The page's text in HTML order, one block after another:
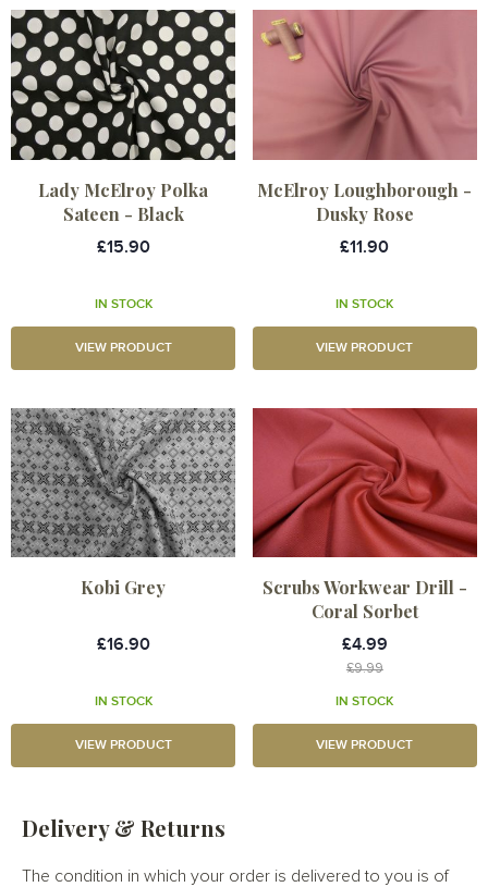
Lady McElroy Polka
Sateen - Black
£15.90
IN STOCK
VIEW PRODUCT
McElroy Loughborough -
Dusky Rose
£11.90
IN STOCK
VIEW PRODUCT
Kobi Grey
£16.90
IN STOCK
VIEW PRODUCT
Scrubs Workwear Drill -
Coral Sorbet
£4.99
£9.99
IN STOCK
VIEW PRODUCT
Delivery & Returns
The condition in which your order is delivered to you is of